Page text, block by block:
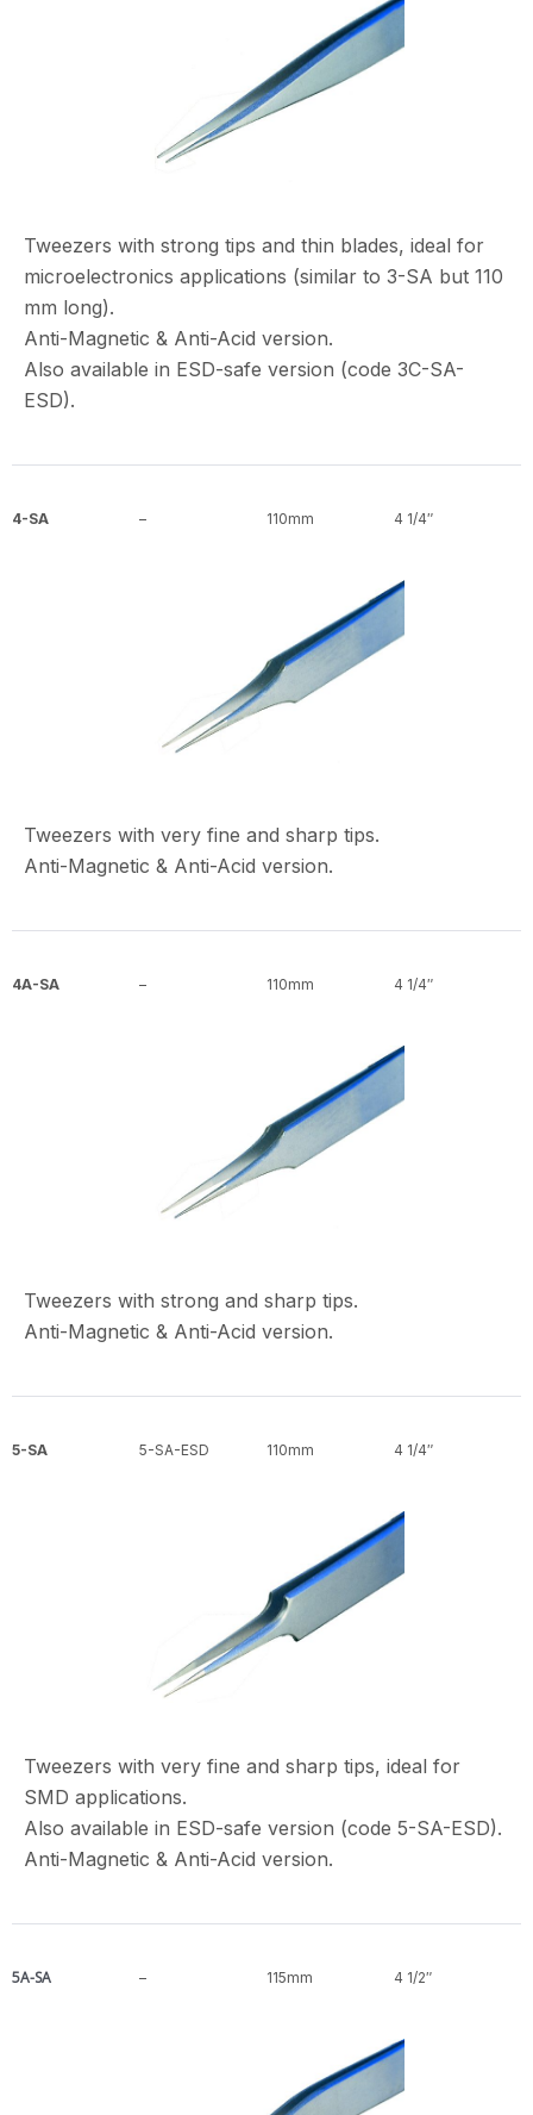
Tweezers with strong tips and thin blades, ideal for
microelectronics applications (similar to 3-SA but 110
mm long).
Anti-Magnetic & Anti-Acid version.
Also available in ESD-safe version (code 3C-SA-
ESD).
4-SA – 110mm 4 1/4″
Tweezers with very fine and sharp tips.
Anti-Magnetic & Anti-Acid version.
4A-SA – 110mm 4 1/4″
Tweezers with strong and sharp tips.
Anti-Magnetic & Anti-Acid version.
5-SA 5-SA-ESD 110mm 4 1/4″
Tweezers with very fine and sharp tips, ideal for
SMD applications.
Also available in ESD-safe version (code 5-SA-ESD).
Anti-Magnetic & Anti-Acid version.
5A-SA – 115mm 4 1/2″